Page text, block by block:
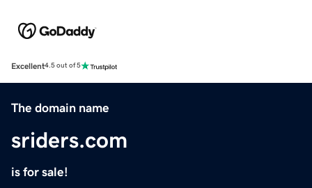
Excellent4.5 out of 5
The domain name
sriders.com
is for sale!